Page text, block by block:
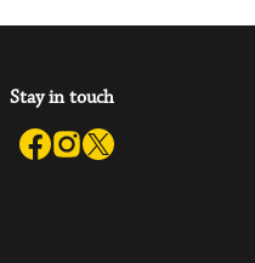
Stay in touch